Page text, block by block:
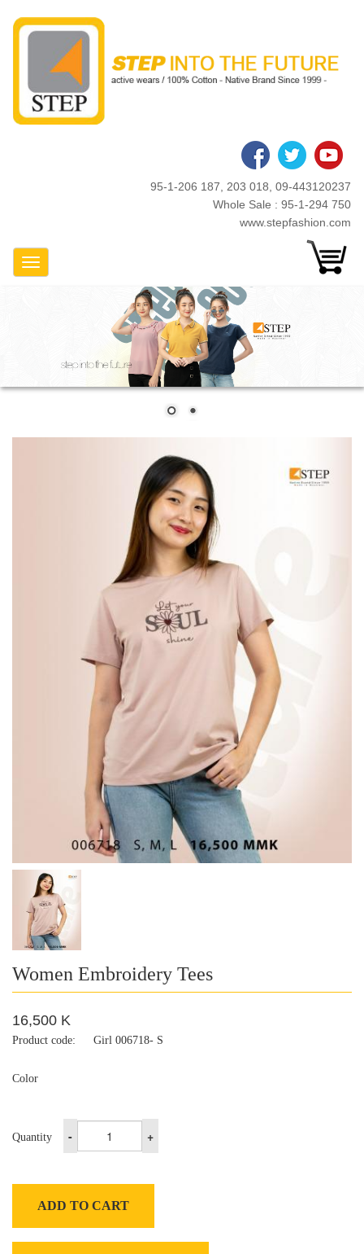
95-1-206 187, 203 018, 09-443120237
Whole Sale : 95-1-294 750
www.stepfashion.com
Toggle Navigation
Women Embroidery Tees
16,500 K
Product code: Girl 006718- S
Color
Quantity - +
ADD TO CART